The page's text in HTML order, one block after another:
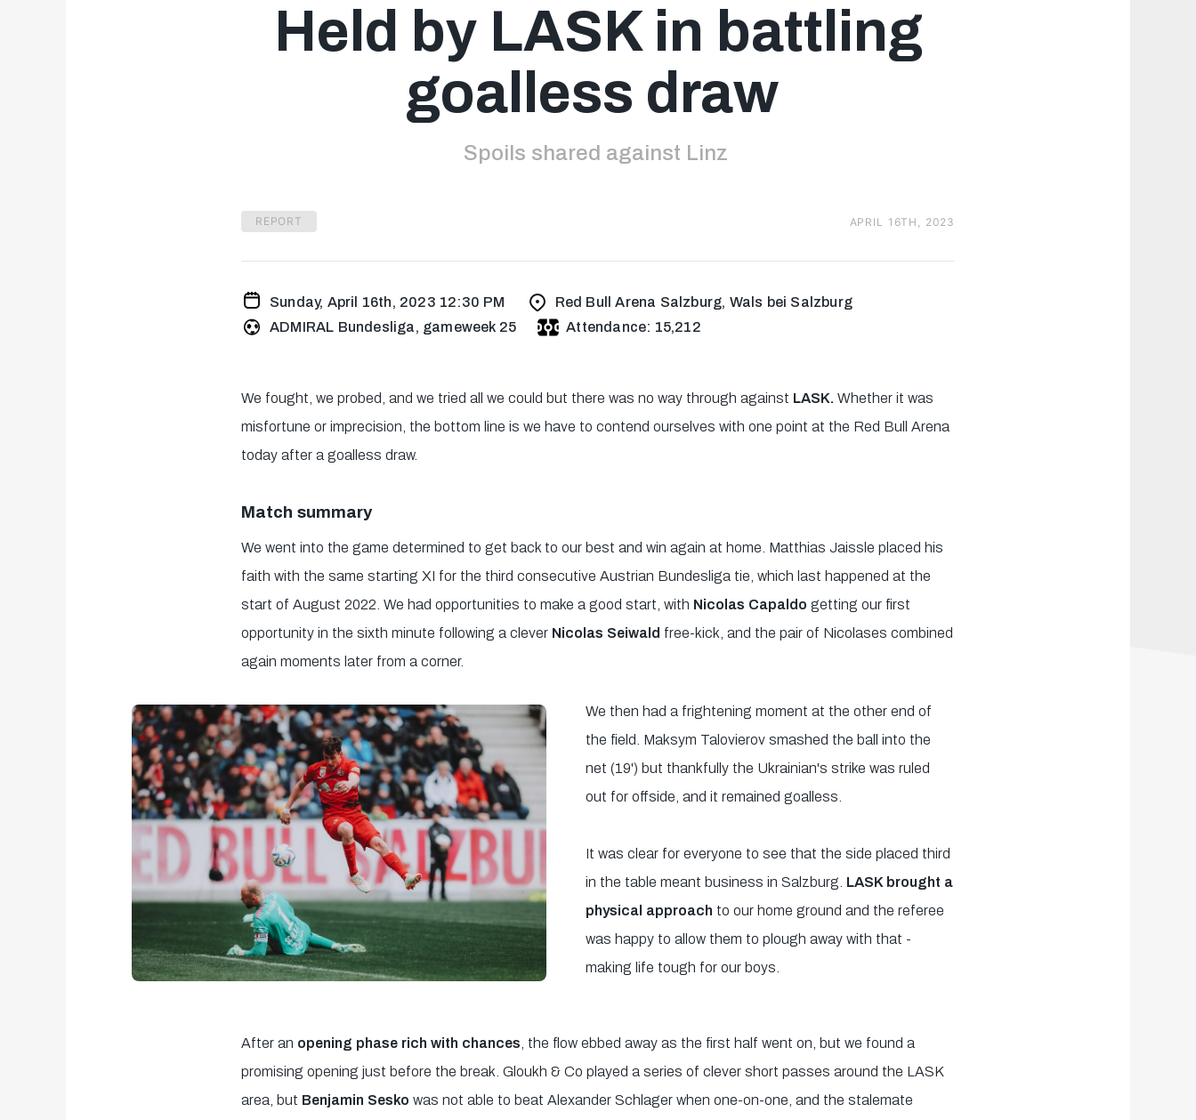
Held by LASK in battling
goalless draw
Spoils shared against Linz
REPORT APRIL 16TH, 2023
Sunday, April 16th, 2023 12:30 PM
Red Bull Arena Salzburg, Wals bei Salzburg
ADMIRAL Bundesliga, gameweek 25
Attendance: 15,212
We fought, we probed, and we tried all we could but there was no way through against LASK. Whether it was
misfortune or imprecision, the bottom line is we have to contend ourselves with one point at the Red Bull Arena
today after a goalless draw.
Match summary
We went into the game determined to get back to our best and win again at home. Matthias Jaissle placed his
faith with the same starting XI for the third consecutive Austrian Bundesliga tie, which last happened at the
start of August 2022. We had opportunities to make a good start, with Nicolas Capaldo getting our first
opportunity in the sixth minute following a clever Nicolas Seiwald free-kick, and the pair of Nicolases combined
again moments later from a corner.
We then had a frightening moment at the other end of
the field. Maksym Talovierov smashed the ball into the
net (19') but thankfully the Ukrainian's strike was ruled
out for offside, and it remained goalless.
It was clear for everyone to see that the side placed third
in the table meant business in Salzburg. LASK brought a
physical approach to our home ground and the referee
was happy to allow them to plough away with that -
making life tough for our boys.
After an opening phase rich with chances , the flow ebbed away as the first half went on, but we found a
promising opening just before the break. Gloukh & Co played a series of clever short passes around the LASK
area, but Benjamin Sesko was not able to beat Alexander Schlager when one-on-one, and the stalemate